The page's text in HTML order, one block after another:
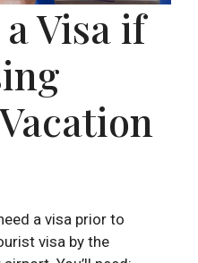
Visa if
a visa prior to
visa by the